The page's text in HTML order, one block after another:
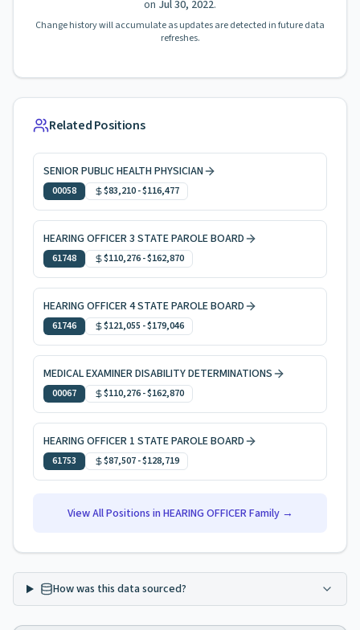
on Jul 30, 2022.
Change history will accumulate as updates are detected in future data
refreshes.
Related Positions
SENIOR PUBLIC HEALTH PHYSICIAN
00058 $83,210-$116,477
HEARING OFFICER 3 STATE PAROLE BOARD
61748 $110,276-$162,870
HEARING OFFICER 4 STATE PAROLE BOARD
61746 $121,055 -$179,046
MEDICAL EXAMINER DISABILITY DETERMINATIONS
00067 $110,276-$162,870
HEARING OFFICER 1 STATE PAROLE BOARD
61753 $87,507-$128,719
View All Positions in HEARING OFFICERFamily →
How was this data sourced?